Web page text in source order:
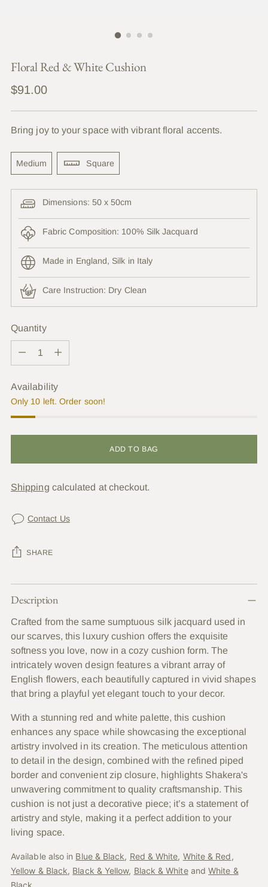
Floral Red & White Cushion
Regular
$91.00
Bring joy to your space with vibrant floral accents.
Medium Square
Dimensions: 50 x 50cm
Fabric Composition: 100% Silk Jacquard
Made in England, Silk in Italy
Care Instruction: Dry Clean
Quantity
Quantity
Availability
Only 10 left. Order soon!
ADD TO BAG
Shipping calculated at checkout.
Contact Us
SHARE
Adding
product
your
cart
Description
Crafted from the same sumptuous silk jacquard used in
our scarves, this luxury cushion offers the exquisite
softness you love, now in a cozy cushion form. The
intricately woven design features a vibrant array of
English flowers, each beautifully captured in vivid shapes
that bring a playful yet elegant touch to your decor.
With a stunning red and white palette, this cushion
enhances any space while showcasing the exceptional
artistry involved in its creation. The meticulous attention
to detail in the design, combined with the refined piped
border and convenient zip closure, highlights Shakera's
unwavering commitment to quality craftsmanship. This
cushion is not just a decorative piece; it’s a statement of
artistry and style, making it a perfect addition to your
living space.
Available also in Blue & Black, Red & White, White & Red,
Yellow & Black, Black & Yellow, Black & WhiteandWhite &
Black